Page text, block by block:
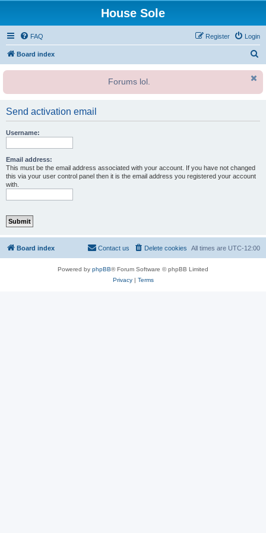
House Sole
FAQ Login
Register
Board index
r
Forums lol.
Send activation email
Username:
Email address:
This must be the email address associated with your account. If you have not changed
this via your user control panel then it is the email address you registered your account
with.
Board index All times are UTC-12:00
Delete cookies
Contact us
Powered by phpBB® Forum Software © phpBB Limited
Privacy| Terms